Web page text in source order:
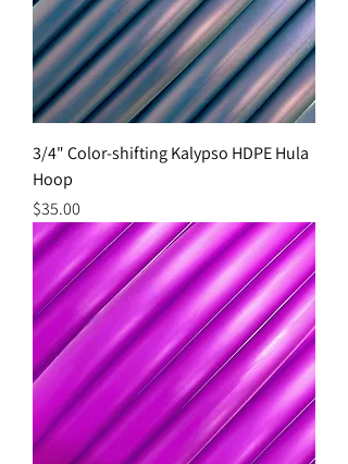
3/4" Color-shifting Kalypso HDPE Hula
Hoop
Price
$35.00